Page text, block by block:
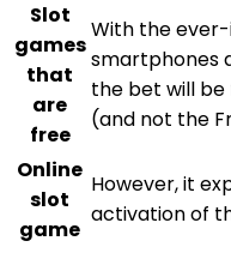
Slot
games
that
are
free
With the
smartphones
the bet will
(and not the
Online
slot
game
However, it
activation of